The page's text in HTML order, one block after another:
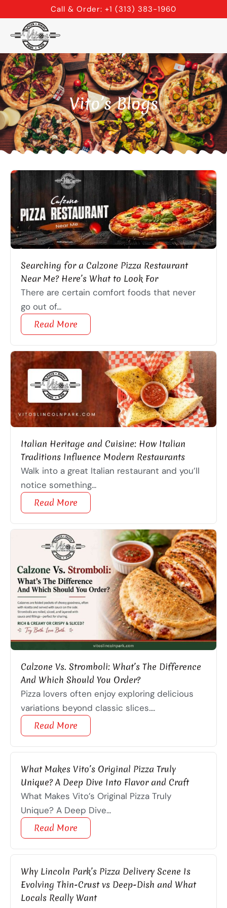
to
content
Call & Order: +1 (313) 383-1960
Vito’s Blogs
Searching for a Calzone Pizza Restaurant
Near Me? Here’s What to Look For
There are certain comfort foods that never
go out of...
Read More
Italian Heritage and Cuisine: How Italian
Traditions Influence Modern Restaurants
Walk into a great Italian restaurant and you’ll
notice something...
Read More
Calzone Vs. Stromboli: What’s The Difference
And Which Should You Order?
Pizza lovers often enjoy exploring delicious
variations beyond classic slices....
Read More
What Makes Vito’s Original Pizza Truly
Unique? A Deep Dive Into Flavor and Craft
What Makes Vito’s Original Pizza Truly
Unique? A Deep Dive...
Read More
Why Lincoln Park’s Pizza Delivery Scene Is
Evolving Thin-Crust vs Deep-Dish and What
Locals Really Want